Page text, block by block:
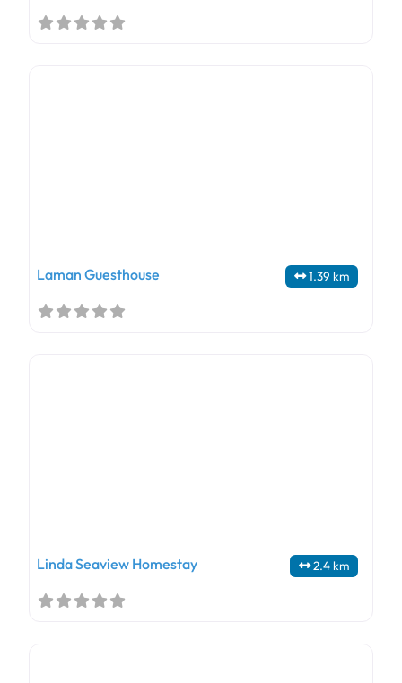
1.39 km
Laman Guesthouse
2.4 km
Linda Seaview Homestay